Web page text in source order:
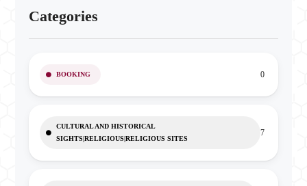
Categories
BOOKING 0
CULTURAL AND HISTORICAL
SIGHTS|RELIGIOUS|RELIGIOUS SITES
7